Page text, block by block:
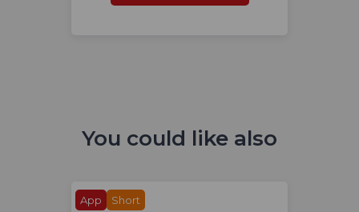
You could like also
App Short